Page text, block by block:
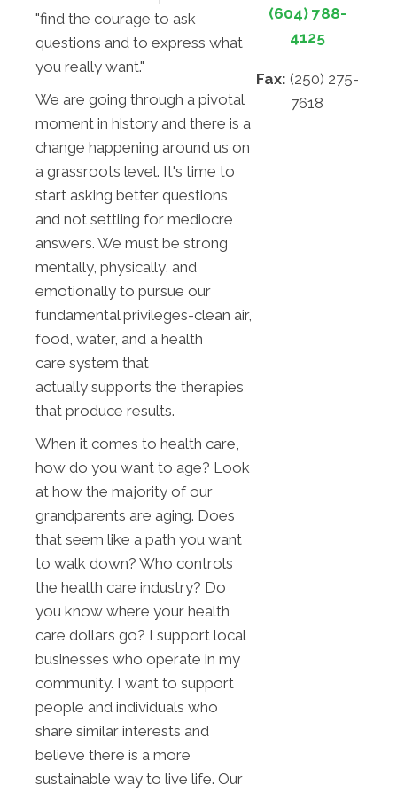
"find the courage to ask
questions and to express what
you really want."
We are going through a pivotal
moment in history and there is a
change happening around us on
a grassroots level. It's time to
start asking better questions
and not settling for mediocre
answers. We must be strong
mentally, physically, and
emotionally to pursue our
fundamental privileges-clean air,
food, water, and a health
care system that
actually supports the therapies
that produce results.
When it comes to health care,
how do you want to age? Look
at how the majority of our
grandparents are aging. Does
that seem like a path you want
to walk down? Who controls
the health care industry? Do
you know where your health
care dollars go? I support local
businesses who operate in my
community. I want to support
people and individuals who
share similar interests and
believe there is a more
sustainable way to live life. Our
(604) 788-
4125
Fax: (250) 275-
7618